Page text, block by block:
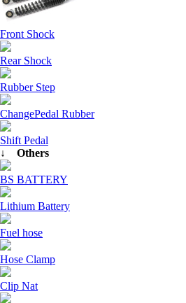
Front Shock
Rear Shock
Rubber Step
ChangePedal Rubber
Shift Pedal
↓ Others
BS BATTERY
Lithium Battery
Fuel hose
Hose Clamp
Clip Nat